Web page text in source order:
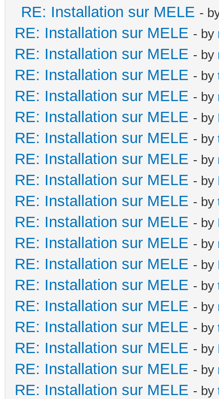
RE: Installation sur MELE -
RE: Installation sur MELE - by
RE: Installation sur MELE - by
RE: Installation sur MELE - by
RE: Installation sur MELE - by
RE: Installation sur MELE - by
RE: Installation sur MELE - by
RE: Installation sur MELE - by
RE: Installation sur MELE - by
RE: Installation sur MELE - by
RE: Installation sur MELE - by
RE: Installation sur MELE - by
RE: Installation sur MELE - by
RE: Installation sur MELE - by
RE: Installation sur MELE - by
RE: Installation sur MELE - by
RE: Installation sur MELE - by
RE: Installation sur MELE - by
RE: Installation sur MELE - by